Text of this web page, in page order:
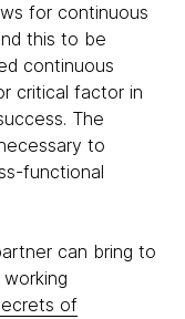
for continuous
this to be
continuous
critical factor in
The
to
functional
can bring to
of